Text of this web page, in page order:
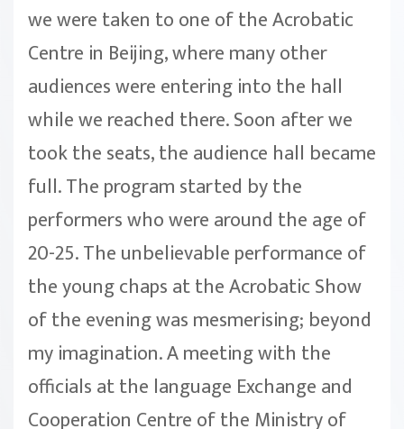
we were taken to one of the Acrobatic
Centre in Beijing, where many other
audiences were entering into the hall
while we reached there. Soon after we
took the seats, the audience hall became
full. The program started by the
performers who were around the age of
20-25. The unbelievable performance of
the young chaps at the Acrobatic Show
of the evening was mesmerising; beyond
my imagination. A meeting with the
officials at the language Exchange and
Cooperation Centre of the Ministry of